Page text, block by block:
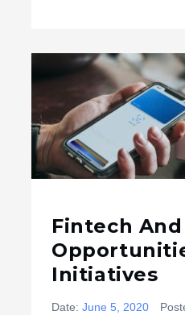
Fintech And
Initiatives
Date: June 5, 2020